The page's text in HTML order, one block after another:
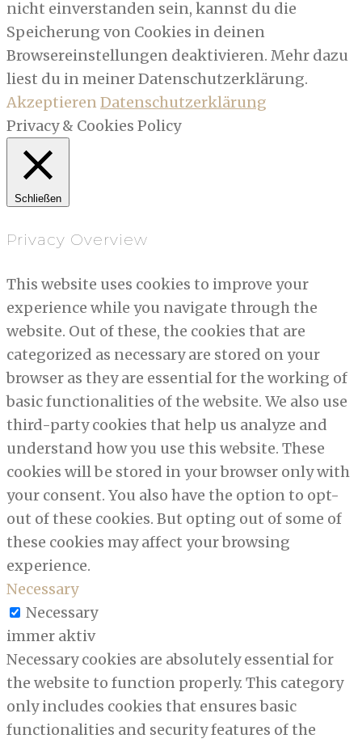
nicht einverstanden sein, kannst du die
Speicherung von Cookies in deinen
Browsereinstellungen deaktivieren. Mehr dazu
liest du in meiner Datenschutzerklärung.
AkzeptierenDatenschutzerklärung
Privacy & Cookies Policy
Schließen
Privacy Overview
This website uses cookies to improve your
experience while you navigate through the
website. Out of these, the cookies that are
categorized as necessary are stored on your
browser as they are essential for the working of
basic functionalities of the website. We also use
third-party cookies that help us analyze and
understand how you use this website. These
cookies will be stored in your browser only with
your consent. You also have the option to opt-
out of these cookies. But opting out of some of
these cookies may affect your browsing
experience.
Necessary
Necessary
immer aktiv
Necessary cookies are absolutely essential for
the website to function properly. This category
only includes cookies that ensures basic
functionalities and security features of the